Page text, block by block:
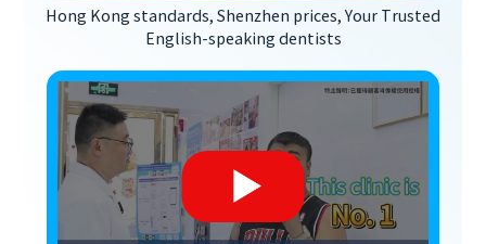
Hong Kong standards, Shenzhen prices, Your Trusted
English-speaking dentists